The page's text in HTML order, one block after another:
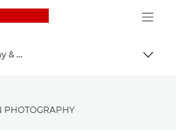
Canon Logo, back to
Get Inspired | Photography and Print Tips & Buyer Guides
Stories about photography & creativity
PHOTOGRAPHY